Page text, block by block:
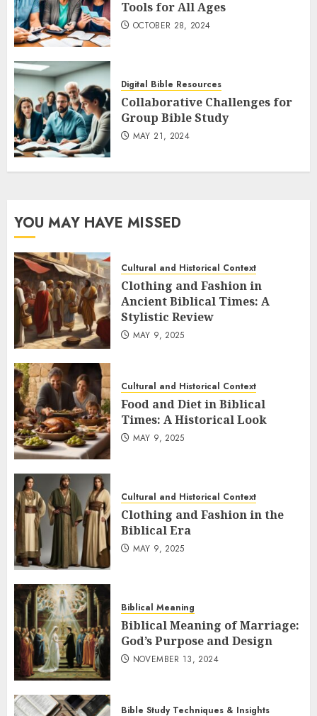
Tools for All Ages
OCTOBER 28, 2024
Digital Bible Resources
Collaborative Challenges for
Group Bible Study
MAY 21, 2024
YOU MAY HAVE MISSED
Cultural and Historical Context
Clothing and Fashion in
Ancient Biblical Times: A
Stylistic Review
MAY 9, 2025
Cultural and Historical Context
Food and Diet in Biblical
Times: A Historical Look
MAY 9, 2025
Cultural and Historical Context
Clothing and Fashion in the
Biblical Era
MAY 9, 2025
Biblical Meaning
Biblical Meaning of Marriage:
God’s Purpose and Design
NOVEMBER 13, 2024
Bible Study Techniques & Insights